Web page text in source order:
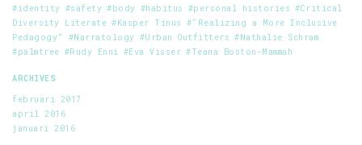
#identity #safety #body #habitus #personal histories #Critical
Diversity Literate #Kasper Tinus
#“Realizing a More Inclusive
Pedagogy”
#Narratology #Urban Outfitters #Nathalie Schram
#palmtree #Rudy Enni #Eva Visser #Teana Boston-Mammah
ARCHIVES
februari 2017
april 2016
januari 2016